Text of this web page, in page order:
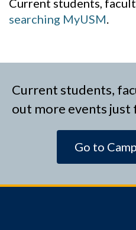
Current students,
searching MyUSM.
Current students,
out more events just
Go to